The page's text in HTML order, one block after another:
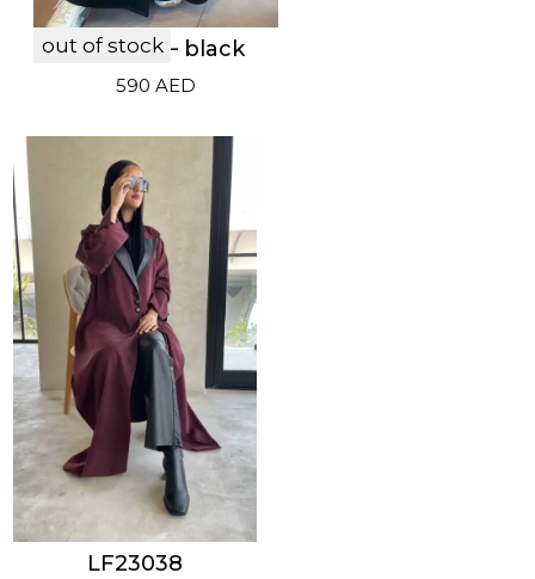
out of stock
LF20033 – black
590 AED
LF23038